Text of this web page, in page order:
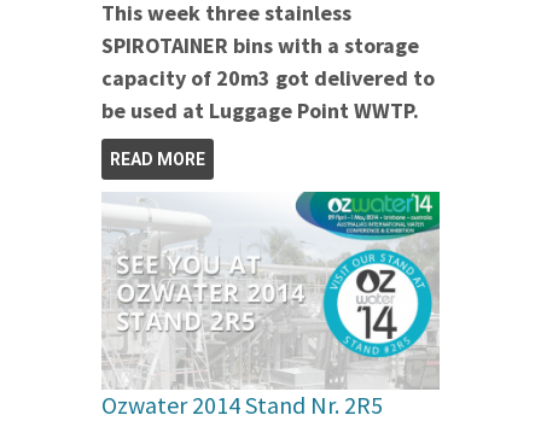
This week three stainless
SPIROTAINER bins with a storage
capacity of 20m3 got delivered to
be used at Luggage Point WWTP.
READ MORE
Ozwater 2014 Stand Nr. 2R5